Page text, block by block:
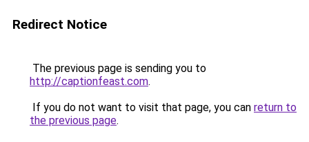
Redirect Notice
The previous page is sending you to
http://captionfeast.com.
If you do not want to visit that page, you can return to
the previous page.